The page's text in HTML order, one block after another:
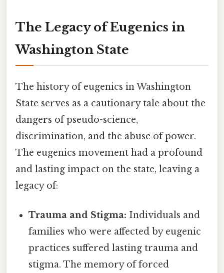
The Legacy of Eugenics in
Washington State
The history of eugenics in Washington
State serves as a cautionary tale about the
dangers of pseudo-science,
discrimination, and the abuse of power.
The eugenics movement had a profound
and lasting impact on the state, leaving a
legacy of:
Trauma and Stigma: Individuals and
families who were affected by eugenic
practices suffered lasting trauma and
stigma. The memory of forced